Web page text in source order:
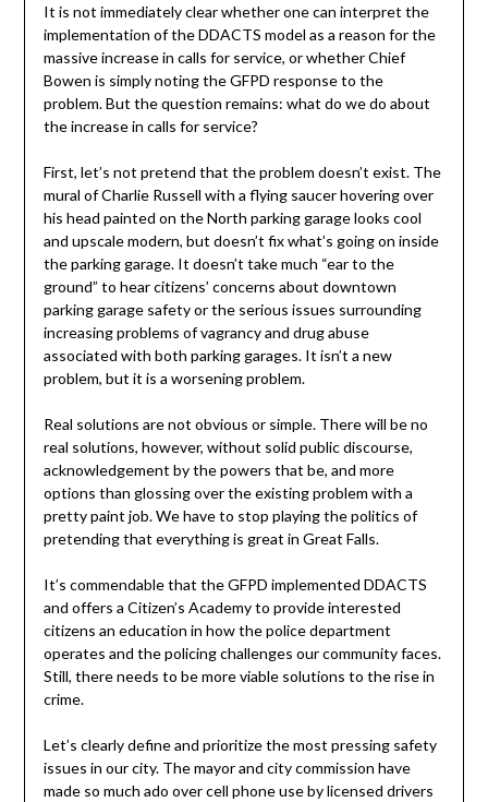
It is not immediately clear whether one can interpret the
implementation of the DDACTS model as a reason for the
massive increase in calls for service, or whether Chief
Bowen is simply noting the GFPD response to the
problem. But the question remains: what do we do about
the increase in calls for service?
First, let’s not pretend that the problem doesn’t exist. The
mural of Charlie Russell with a flying saucer hovering over
his head painted on the North parking garage looks cool
and upscale modern, but doesn’t fix what’s going on inside
the parking garage. It doesn’t take much “ear to the
ground” to hear citizens’ concerns about downtown
parking garage safety or the serious issues surrounding
increasing problems of vagrancy and drug abuse
associated with both parking garages. It isn’t a new
problem, but it is a worsening problem.
Real solutions are not obvious or simple. There will be no
real solutions, however, without solid public discourse,
acknowledgement by the powers that be, and more
options than glossing over the existing problem with a
pretty paint job. We have to stop playing the politics of
pretending that everything is great in Great Falls.
It’s commendable that the GFPD implemented DDACTS
and offers a Citizen’s Academy to provide interested
citizens an education in how the police department
operates and the policing challenges our community faces.
Still, there needs to be more viable solutions to the rise in
crime.
Let’s clearly define and prioritize the most pressing safety
issues in our city. The mayor and city commission have
made so much ado over cell phone use by licensed drivers